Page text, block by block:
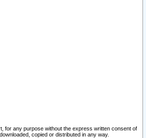
for any purpose without the express written consent of
copied or distributed in any way.